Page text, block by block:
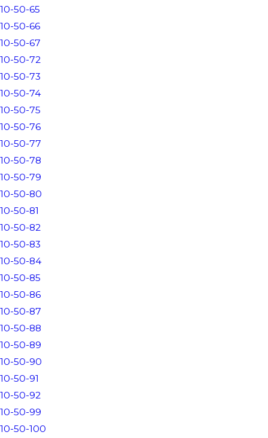
10-50-65
10-50-66
10-50-67
10-50-72
10-50-73
10-50-74
10-50-75
10-50-76
10-50-77
10-50-78
10-50-79
10-50-80
10-50-81
10-50-82
10-50-83
10-50-84
10-50-85
10-50-86
10-50-87
10-50-88
10-50-89
10-50-90
10-50-91
10-50-92
10-50-99
10-50-100